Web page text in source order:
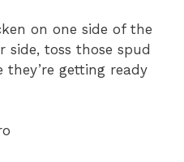
on one side of the
side, toss those spud
getting ready